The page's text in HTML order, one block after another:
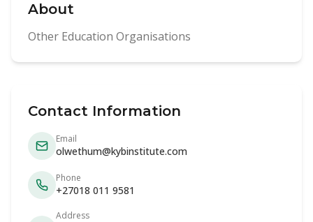
About
Other Education Organisations
Contact Information
Email
olwethum@kybinstitute.com
Phone
+27018 011 9581
Address